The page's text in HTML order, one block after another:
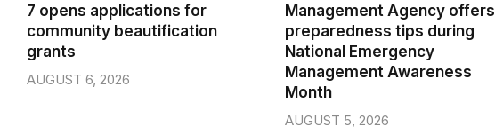
7 opens applications for
community beautification
grants
AUGUST 6, 2026
Management Agency offers
preparedness tips during
National Emergency
Management Awareness
Month
AUGUST 5, 2026